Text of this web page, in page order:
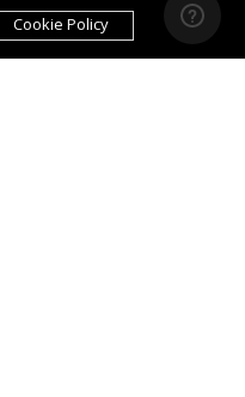
Cookie Policy